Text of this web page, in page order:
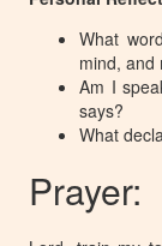
What
mind, and
Am I
says?
What
Prayer: